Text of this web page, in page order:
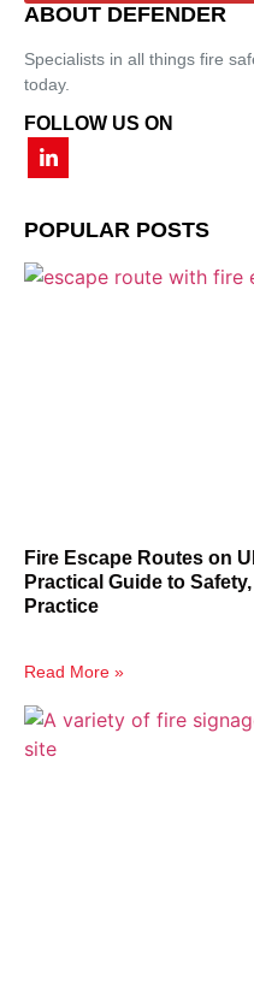
ABOUT DEFENDER
Specialists in all things fire
today.
FOLLOW US ON
POPULAR POSTS
Fire Escape Routes on
Practical Guide to
Practice
Read More »